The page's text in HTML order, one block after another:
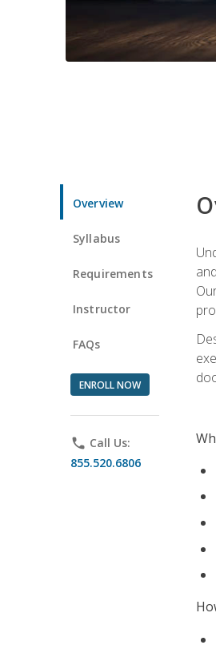
Overview
Syllabus
Requirements
Instructor
FAQs
ENROLL NOW
phone Call Us:
855.520.6806